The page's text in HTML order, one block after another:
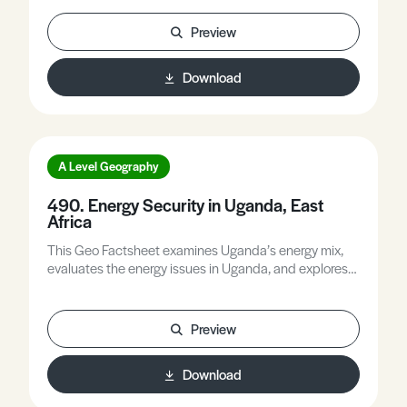
Google Earth, explores in more detail attitude surveys
to local and regional solar, and identifies solar
potential using Renewables Ninja, etc.
Preview
Download
A Level Geography
490. Energy Security in Uganda, East
Africa
This Geo Factsheet examines Uganda’s energy mix,
evaluates the energy issues in Uganda, and explores
Preview
Download